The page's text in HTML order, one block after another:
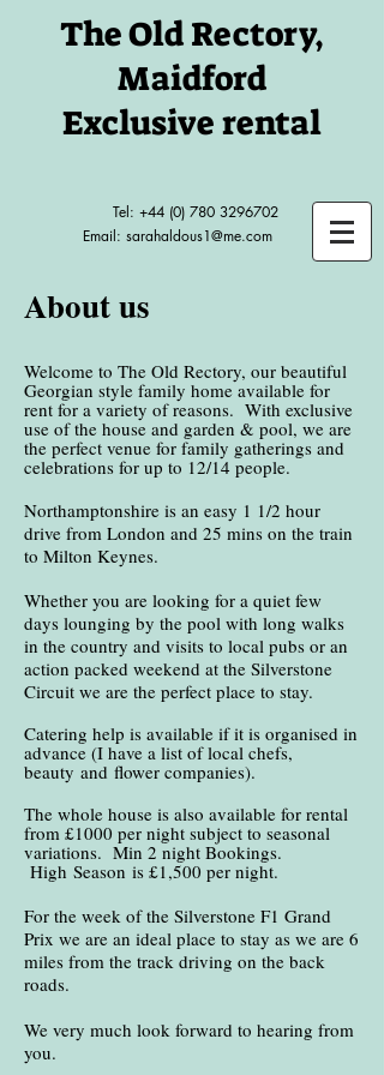
The Old Rectory,
Maidford
Exclusive rental
Tel: +44 (0) 780 3296702
Email: sarahaldous1@me.com
About us
Welcome to The Old Rectory, our beautiful
Georgian style family home available for
rent for a variety of reasons. With exclusive
use of the house and garden & pool, we are
the perfect venue for family gatherings and
celebrations for up to 12/14 people.
Northamptonshire is an easy 1 1/2 hour
drive from London and 25 mins on the train
to Milton Keynes.
Whether you are looking for a quiet few
days lounging by the pool with long walks
in the country and visits to local pubs or an
action packed weekend at the Silverstone
Circuit we are the perfect place to stay.
Catering help is available if it is organised in
advance (I have a list of local chefs,
beauty and flower companies).
The whole house is also available for rental
from £1000 per night subject to seasonal
variations. Min 2 night Bookings.
High Season is £1,500 per night.
For the week of the Silverstone F1 Grand
Prix we are an ideal place to stay as we are 6
miles from the track driving on the back
roads.
We very much look forward to hearing from
you.